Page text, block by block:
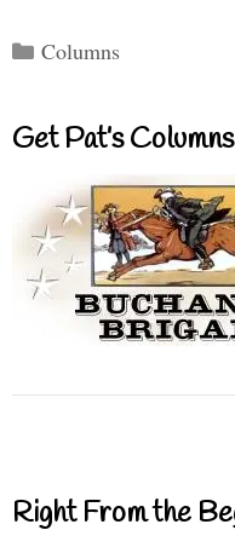
Categories
Columns
Get Pat’s Columns
Right From the